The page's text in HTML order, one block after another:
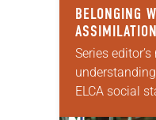
BELONGING
ASSIMILATION
Series
ELCA social